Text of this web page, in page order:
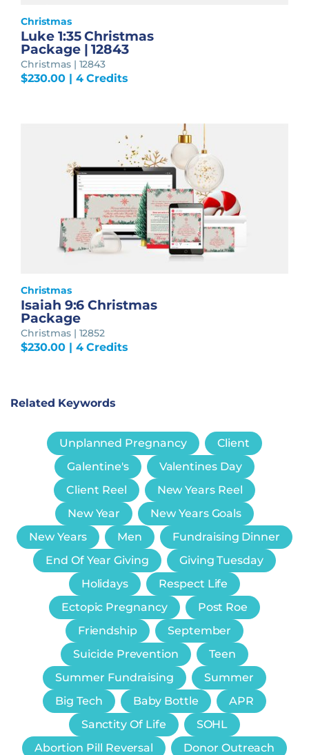
Christmas
Luke 1:35 Christmas
Package | 12843
Christmas | 12843
$230.00| 4 Credits
Christmas
Isaiah 9:6 Christmas
Package
Christmas | 12852
$230.00| 4 Credits
Related Keywords
Unplanned Pregnancy
Client
Galentine's
Valentines Day
Client Reel
New Years Reel
New Year
New Years Goals
New Years
Men
Fundraising Dinner
End Of Year Giving
Giving Tuesday
Holidays
Respect Life
Ectopic Pregnancy
Post Roe
Friendship
September
Suicide Prevention
Teen
Summer Fundraising
Summer
Big Tech
Baby Bottle
APR
Sanctity Of Life
SOHL
Abortion Pill Reversal
Donor Outreach